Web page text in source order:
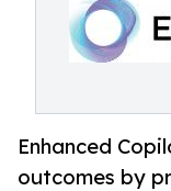
Enhanced
outcomes by